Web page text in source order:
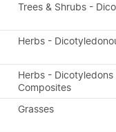
Trees & Shrubs -
Herbs -
Herbs -
Composites
Grasses